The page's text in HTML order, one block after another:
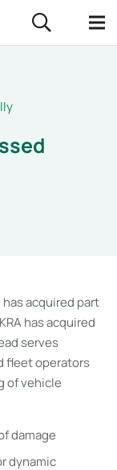
acquired part
has acquired
serves
fleet operators
of vehicle
damage
dynamic